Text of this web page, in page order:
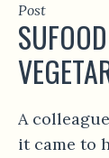
Post
A
it came to